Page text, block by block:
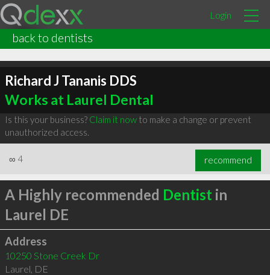
Login
back to dentists
Richard J Tananis DDS
Works at Laurel Dental
Is this your business? Claim it nowto make a change or prevent
unauthorized access.
∞ 4 recommend
A Highly recommended Dentist in
Laurel DE
Address
10250 Stone Creek Dr
Laurel, DE